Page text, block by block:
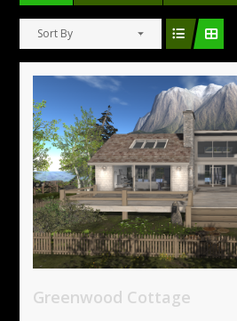
Sort By
Greenwood Cottage